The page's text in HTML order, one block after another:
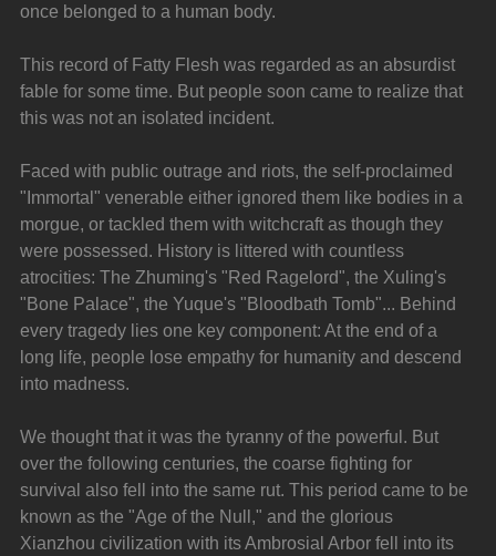
once belonged to a human body.
This record of Fatty Flesh was regarded as an absurdist
fable for some time. But people soon came to realize that
this was not an isolated incident.
Faced with public outrage and riots, the self-proclaimed
"Immortal" venerable either ignored them like bodies in a
morgue, or tackled them with witchcraft as though they
were possessed. History is littered with countless
atrocities: The Zhuming's "Red Ragelord", the Xuling's
"Bone Palace", the Yuque's "Bloodbath Tomb"... Behind
every tragedy lies one key component: At the end of a
long life, people lose empathy for humanity and descend
into madness.
We thought that it was the tyranny of the powerful. But
over the following centuries, the coarse fighting for
survival also fell into the same rut. This period came to be
known as the "Age of the Null," and the glorious
Xianzhou civilization with its Ambrosial Arbor fell into its